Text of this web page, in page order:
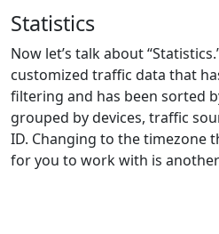
Statistics
Now let’s talk about
customized traffic data that
filtering and has been sorted
grouped by devices, traffic
ID. Changing to the timezone
for you to work with is